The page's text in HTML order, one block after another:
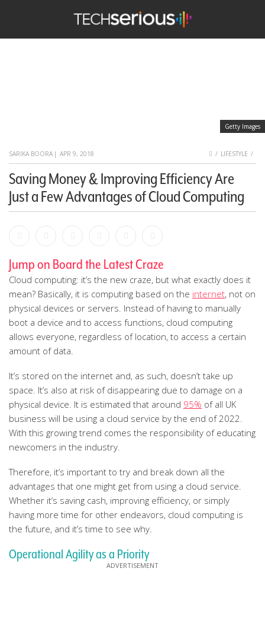
TechSerious
Getty Images
SARIKA BOORA | APR 9, 2018 HOME
LIFESTYLE
Saving Money & Improving Efficiency Are
Just a Few Advantages of Cloud Computing
Jump on Board the Latest Craze
Cloud computing: it’s the new craze, but what exactly does it
mean? Basically, it is computing based on the internet, not on
physical devices or servers. Instead of having to manually
boot a device and to access functions, cloud computing
allows everyone, regardless of location, to access a certain
amount of data.
It’s stored on the internet and, as such, doesn’t take up
space. It’s also at risk of disappearing due to damage on a
physical device. It is estimated that around 95% of all UK
business will be using a cloud service by the end of 2022.
With this growing trend comes the responsibility of educating
newcomers in the industry.
Therefore, it’s important to try and break down all the
advantages that one might get from using a cloud service.
Whether it’s saving cash, improving efficiency, or simply
having more time for other endeavors, cloud computing is
the future, and it’s time to see why.
Operational Agility as a Priority